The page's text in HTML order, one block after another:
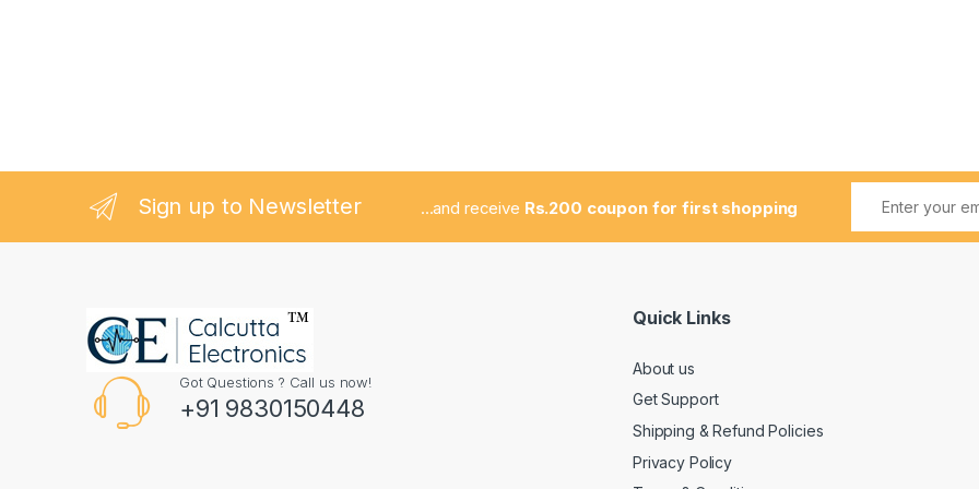
Sign up to Newsletter ...and receive Rs.200 coupon for first shopping
Got Questions ? Call us now!
+91 9830150448
Quick Links
About us
Get Support
Shipping & Refund Policies
Privacy Policy